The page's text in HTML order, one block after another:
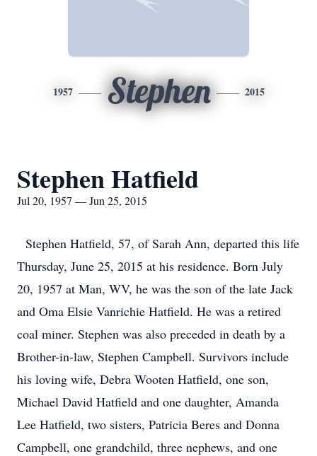
1957 Stephen 2015
Stephen Hatfield
Jul 20, 1957 — Jun 25, 2015
Stephen Hatfield, 57, of Sarah Ann, departed this life
Thursday, June 25, 2015 at his residence. Born July
20, 1957 at Man, WV, he was the son of the late Jack
and Oma Elsie Vanrichie Hatfield. He was a retired
coal miner. Stephen was also preceded in death by a
Brother-in-law, Stephen Campbell. Survivors include
his loving wife, Debra Wooten Hatfield, one son,
Michael David Hatfield and one daughter, Amanda
Lee Hatfield, two sisters, Patricia Beres and Donna
Campbell, one grandchild, three nephews, and one